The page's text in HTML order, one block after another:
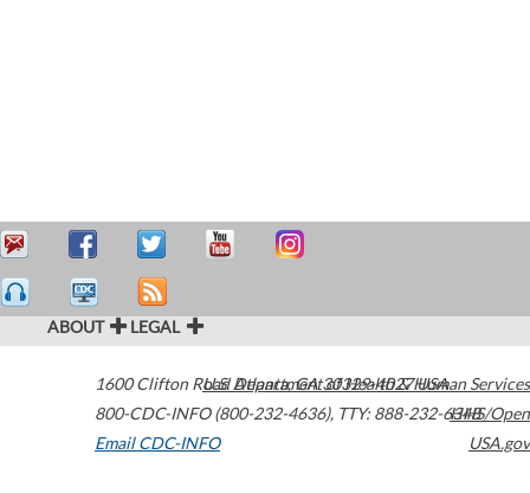
ABOUT LEGAL
1600 Clifton Road Atlanta,GA30329-4027USA
800-CDC-INFO (800-232-4636), TTY: 888-232-6348
Email CDC-INFO
U.S. Department of Health & Human Services
HHS/Open
USA.gov